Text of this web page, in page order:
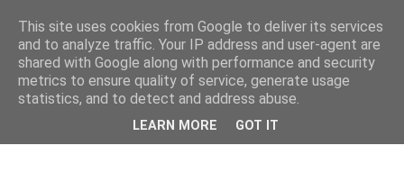
This site uses cookies from Google to deliver its services
and to analyze traffic. Your IP address and user-agent are
shared with Google along with performance and security
metrics to ensure quality of service, generate usage
statistics, and to detect and address abuse.
LEARN MORE GOT IT